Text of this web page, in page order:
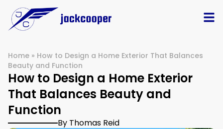
Home » How to Design a Home Exterior That Balances
Beauty and Function
How to Design a Home Exterior
That Balances Beauty and
Function
By Thomas Reid